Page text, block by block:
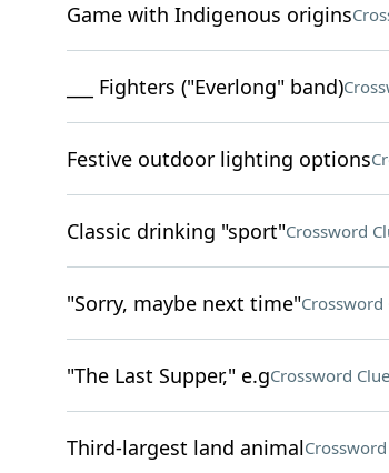
Game with Indigenous origins
___ Fighters ("Everlong" band)
Festive outdoor lighting options
Classic drinking "sport"Crossword
"Sorry, maybe next time"Crossword
"The Last Supper," e.gCrossword Clue
Third-largest land animal